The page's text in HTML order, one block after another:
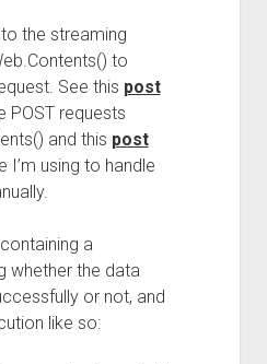
the streaming
to
See this post
POST requests
and this post
I’m using to handle
a
whether the data
or not, and
like so: